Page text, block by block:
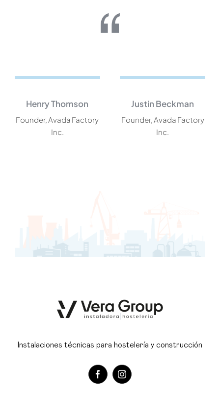
Henry Thomson
Founder, Avada Factory
Inc.
Justin Beckman
Founder, Avada Factory
Inc.
Instalaciones técnicas para hostelería y construcción